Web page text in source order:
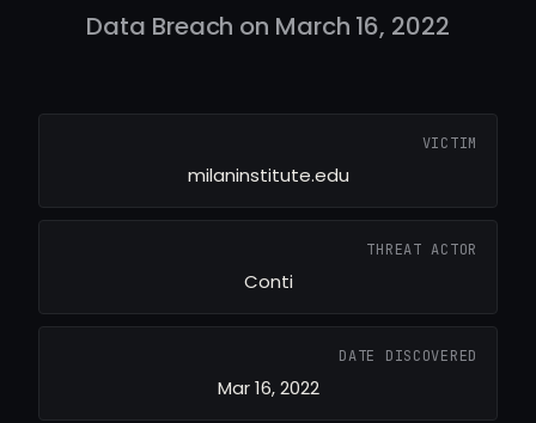
Data Breach on March 16, 2022
VICTIM
milaninstitute.edu
THREAT ACTOR
Conti
DATE DISCOVERED
Mar 16, 2022